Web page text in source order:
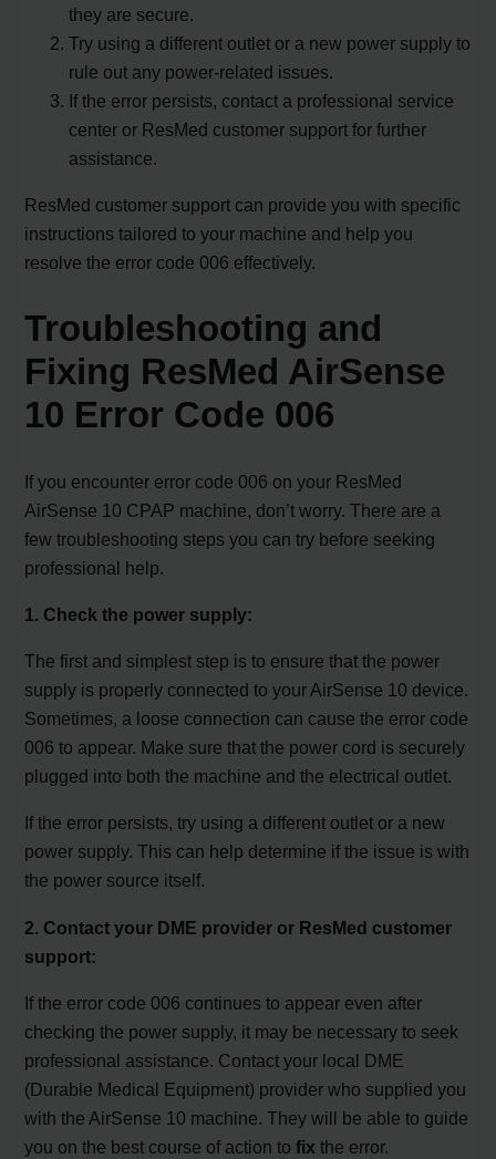
they are secure.
Try using a different outlet or a new power supply to
rule out any power-related issues.
If the error persists, contact a professional service
center or ResMed customer support for further
assistance.
ResMed customer support can provide you with specific
instructions tailored to your machine and help you
resolve the error code 006 effectively.
Troubleshooting and
Fixing ResMed AirSense
10 Error Code 006
If you encounter error code 006 on your ResMed
AirSense 10 CPAP machine, don’t worry. There are a
few troubleshooting steps you can try before seeking
professional help.
1. Check the power supply:
The first and simplest step is to ensure that the power
supply is properly connected to your AirSense 10 device.
Sometimes, a loose connection can cause the error code
006 to appear. Make sure that the power cord is securely
plugged into both the machine and the electrical outlet.
If the error persists, try using a different outlet or a new
power supply. This can help determine if the issue is with
the power source itself.
2. Contact your DME provider or ResMed customer
support:
If the error code 006 continues to appear even after
checking the power supply, it may be necessary to seek
professional assistance. Contact your local DME
(Durable Medical Equipment) provider who supplied you
with the AirSense 10 machine. They will be able to guide
you on the best course of action tofix the error.